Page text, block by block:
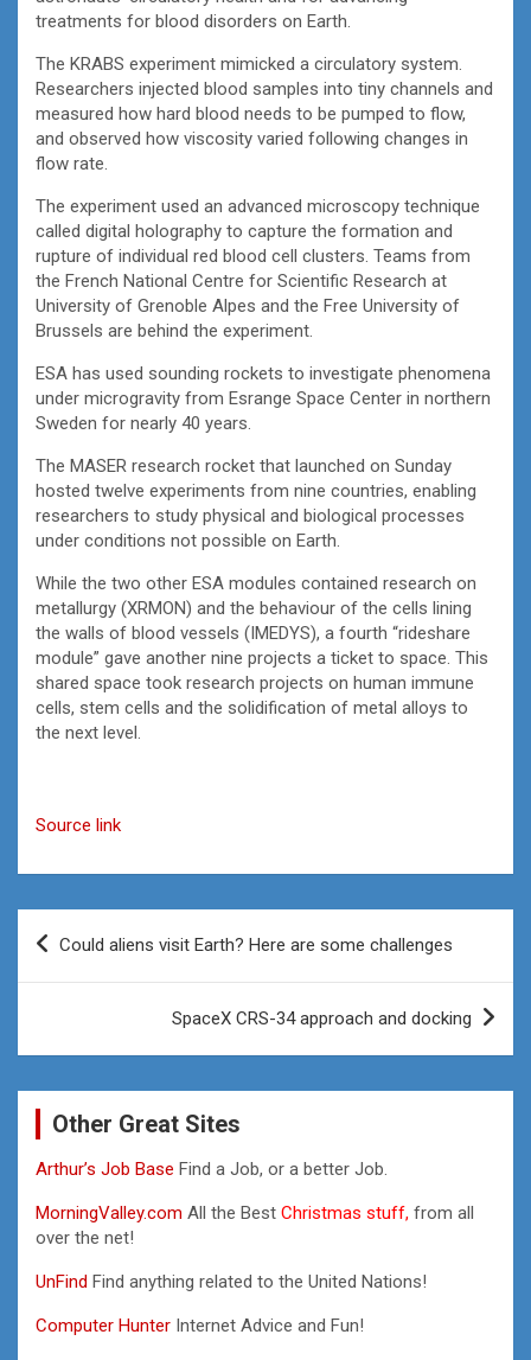
treatments for blood disorders on Earth.
The KRABS experiment mimicked a circulatory system.
Researchers injected blood samples into tiny channels and
measured how hard blood needs to be pumped to flow,
and observed how viscosity varied following changes in
flow rate.
The experiment used an advanced microscopy technique
called digital holography to capture the formation and
rupture of individual red blood cell clusters. Teams from
the French National Centre for Scientific Research at
University of Grenoble Alpes and the Free University of
Brussels are behind the experiment.
ESA has used sounding rockets to investigate phenomena
under microgravity from Esrange Space Center in northern
Sweden for nearly 40 years.
The MASER research rocket that launched on Sunday
hosted twelve experiments from nine countries, enabling
researchers to study physical and biological processes
under conditions not possible on Earth.
While the two other ESA modules contained research on
metallurgy (XRMON) and the behaviour of the cells lining
the walls of blood vessels (IMEDYS), a fourth “rideshare
module” gave another nine projects a ticket to space. This
shared space took research projects on human immune
cells, stem cells and the solidification of metal alloys to
the next level.
Source link
Post
Could aliens visit Earth? Here are some challenges
SpaceX CRS-34 approach and docking
Other Great Sites
Arthur’s Job Base Find a Job, or a better Job.
MorningValley.com All the Best Christmas stuff, from all
over the net!
UnFind Find anything related to the United Nations!
Computer Hunter Internet Advice and Fun!